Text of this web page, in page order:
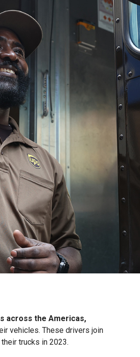
across the Americas,
vehicles. These drivers join
trucks in 2023.